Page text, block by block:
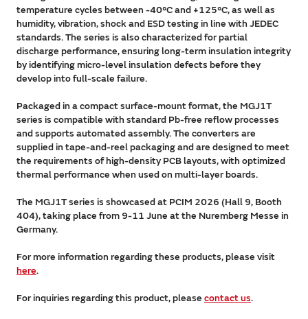
temperature cycles between -40°C and +125°C, as well as
humidity, vibration, shock and ESD testing in line with JEDEC
standards. The series is also characterized for partial
discharge performance, ensuring long-term insulation integrity
by identifying micro-level insulation defects before they
develop into full-scale failure.
Packaged in a compact surface-mount format, the MGJ1T
series is compatible with standard Pb-free reflow processes
and supports automated assembly. The converters are
supplied in tape-and-reel packaging and are designed to meet
the requirements of high-density PCB layouts, with optimized
thermal performance when used on multi-layer boards.
The MGJ1T series is showcased at PCIM 2026 (Hall 9, Booth
404), taking place from 9-11 June at the Nuremberg Messe in
Germany.
For more information regarding these products, please visit
here.
For inquiries regarding this product, please contact us.